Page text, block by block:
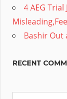
4 AEG
Bashir Out
RECENT